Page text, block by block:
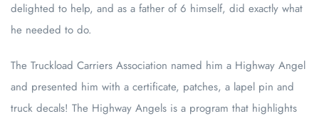
delighted to help, and as a father of 6 himself, did exactly what
he needed to do.
The Truckload Carriers Association named him a Highway Angel
and presented him with a certificate, patches, a lapel pin and
truck decals! The Highway Angels is a program that highlights